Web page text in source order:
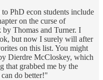
PhD econ students include
on the curse of
Thomas and Turner. I
but now I surely will after
on this list. You might
Dierdre McCloskey, which
that grabbed me by the
do better!"